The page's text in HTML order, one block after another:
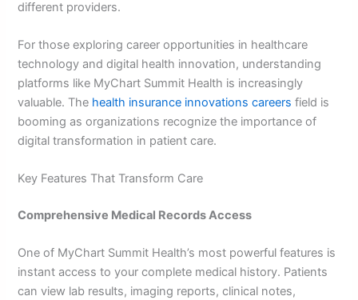
different providers.
For those exploring career opportunities in healthcare
technology and digital health innovation, understanding
platforms like MyChart Summit Health is increasingly
valuable. The health insurance innovations careers field is
booming as organizations recognize the importance of
digital transformation in patient care.
Key Features That Transform Care
Comprehensive Medical Records Access
One of MyChart Summit Health’s most powerful features is
instant access to your complete medical history. Patients
can view lab results, imaging reports, clinical notes,